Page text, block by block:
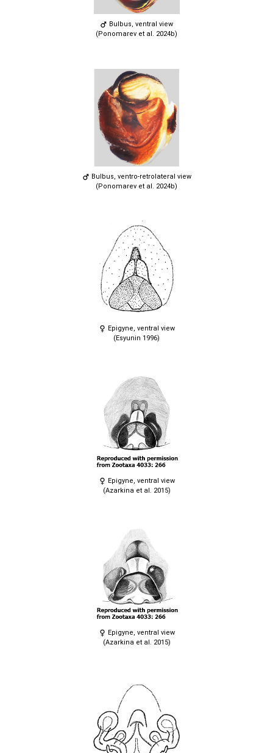
Bulbus, ventral view
(Ponomarev et al. 2024b)
Bulbus, ventro-retrolateral view
(Ponomarev et al. 2024b)
Epigyne, ventral view
(Esyunin 1996)
Epigyne, ventral view
(Azarkina et al. 2015)
Epigyne, ventral view
(Azarkina et al. 2015)